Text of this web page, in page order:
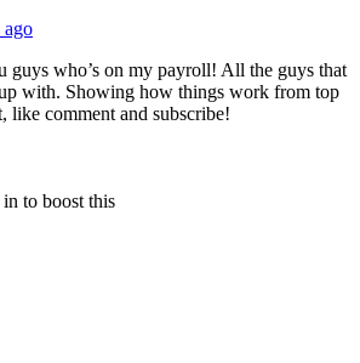
ago
who’s on my payroll! All the guys that
with. Showing how things work from top
like comment and subscribe!
to boost this